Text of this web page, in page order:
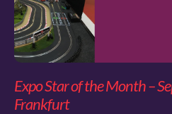
Expo Star of the Month –
Frankfurt